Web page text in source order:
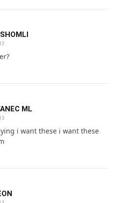
ML
i want these i want these